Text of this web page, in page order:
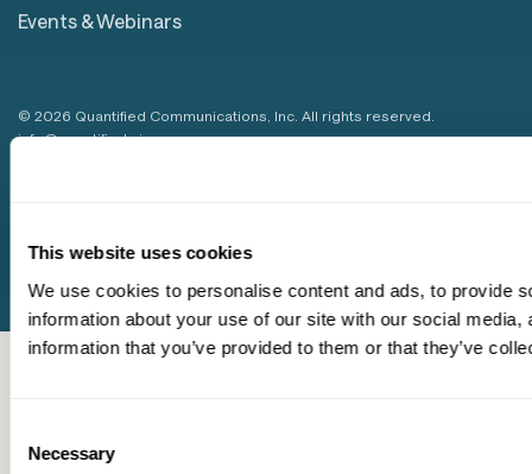
This website uses cookies
We use cookies to personalise content and ads, to provide
information about your use of our site with our social
information that you’ve provided to them or that they’ve
Selection
Necessary
Events & Webinars
© 2026 Quantified Communications, Inc. All rights reserved.
info@quantified.ai
Privacy Policy